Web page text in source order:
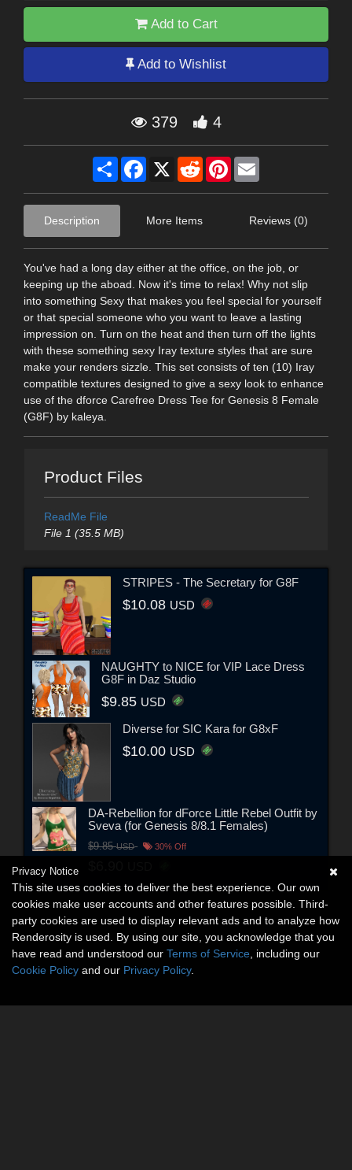
Add to Cart
Add to Wishlist
379 4
Share Facebook
X RedditPinterest
Description More Items Reviews (0)
You've had a long day either at the office, on the job, or
keeping up the aboad. Now it's time to relax! Why not slip
into something Sexy that makes you feel special for yourself
or that special someone who you want to leave a lasting
impression on. Turn on the heat and then turn off the lights
with these something sexy Iray texture styles that are sure
make your renders sizzle. This set consists of ten (10) Iray
compatible textures designed to give a sexy look to enhance
use of the dforce Carefree Dress Tee for Genesis 8 Female
(G8F) by kaleya.
Product Files
ReadMe File
File 1 (35.5 MB)
STRIPES - The Secretary for G8F
$10.08 USD
NAUGHTY to NICE for VIP Lace Dress
G8F in Daz Studio
$9.85 USD
Diverse for SIC Kara for G8xF
$10.00 USD
DA-Rebellion for dForce Little Rebel Outfit by
Sveva (for Genesis 8/8.1 Females)
$9.85USD 30% Off
Privacy Notice
This site uses cookies to deliver the best experience. Our own
cookies make user accounts and other features possible. Third-
party cookies are used to display relevant ads and to analyze how
Renderosity is used. By using our site, you acknowledge that you
have read and understood our Terms of Service , including our
Cookie Policy and our Privacy Policy.